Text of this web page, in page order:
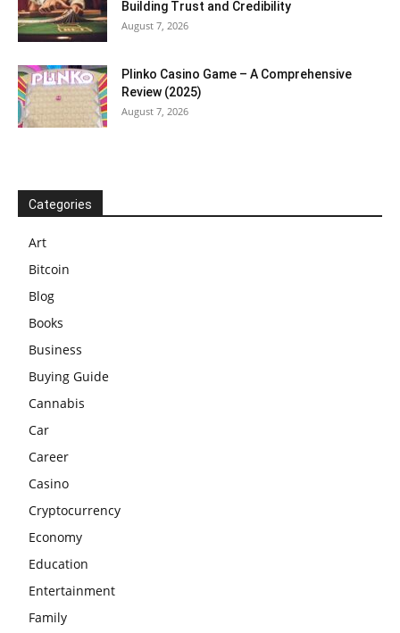
Building Trust and Credibility
August 7, 2026
Plinko Casino Game – A Comprehensive
Review (2025)
August 7, 2026
Categories
Art
Bitcoin
Blog
Books
Business
Buying Guide
Cannabis
Car
Career
Casino
Cryptocurrency
Economy
Education
Entertainment
Family